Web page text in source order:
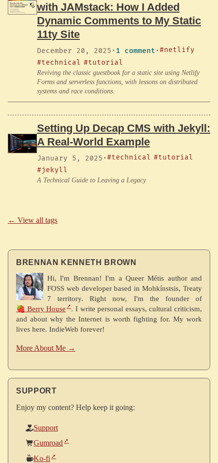
with JAMstack: How I Added
Dynamic Comments to My Static
11ty Site
December 20, 2025 · 1 comment ·#netlify
#technical #tutorial
Reviving the classic guestbook for a static site using Netlify
Forms and serverless functions, with lessons on distributed
systems and race conditions.
Setting Up Decap CMS with Jekyll:
A Real-World Example
January 5, 2025 ·#technical #tutorial
#jekyll
A Technical Guide to Leaving a Legacy
← View all tags
BRENNAN KENNETH BROWN
Hi, I'm Brennan! I'm a Queer Métis author and
FOSS web developer based in Mohkínstsis, Treaty
7 territory. Right now, I'm the founder of
🍓 Berry House
. I write personal essays, cultural criticism,
and about why the Internet is worth fighting for. My work
lives here. IndieWeb forever!
More About Me →
SUPPORT
Enjoy my content? Help keep it going:
Support
Gumroad
Ko-fi